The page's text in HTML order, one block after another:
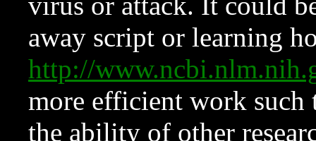
away script or learning
http://
more efficient work such
the ability of other